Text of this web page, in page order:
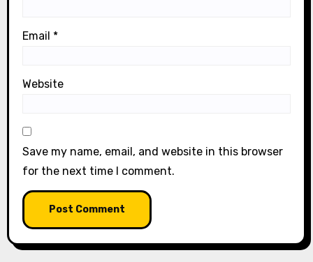
Email *
Website
Save my name, email, and website in this browser
for the next time I comment.